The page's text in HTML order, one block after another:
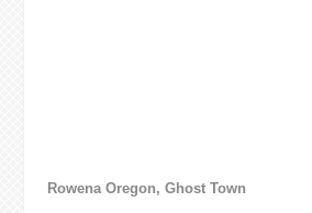
Rowena Oregon, Ghost Town